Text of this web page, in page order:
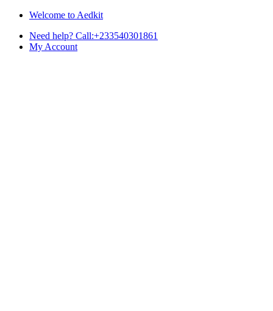
Skip
navigation
Skip
content
Welcome to Aedkit
Need help? Call:+233540301861
My Account